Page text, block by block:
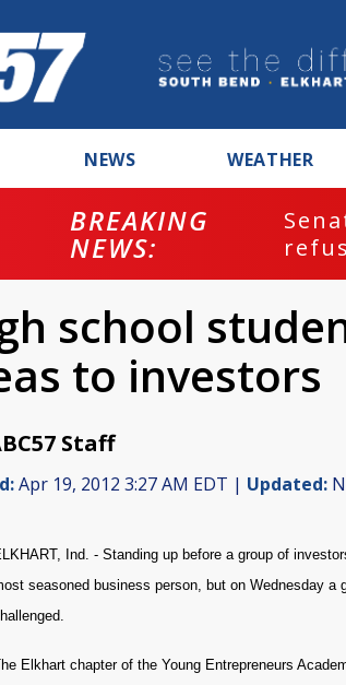
NEWS WEATHER
BREAKING
NEWS:
school
to investors
Staff
Apr 19, 2012 3:27 AM EDT | Updated:
Ind. - Standing up before a group of
seasoned business person, but on Wednesday
Elkhart chapter of the Young Entrepreneurs